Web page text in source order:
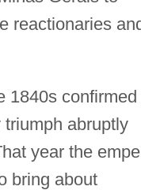
reactionaries
1840s confirmed
abruptly
year the
bring about